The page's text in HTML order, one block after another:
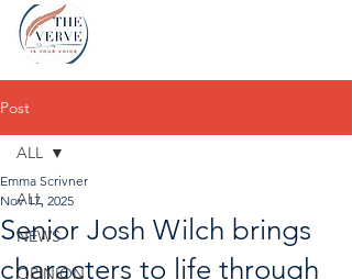
Post
ALL
NEWS
OPINION
ALL
Senior Josh Wilch brings
characters to life through
Emma Scrivner
Nov 17, 2025